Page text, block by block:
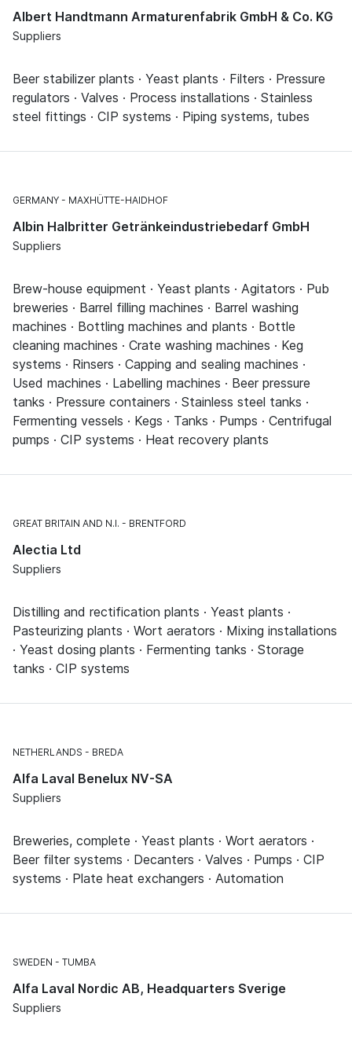
Albert Handtmann Armaturenfabrik GmbH & Co. KG
Suppliers
Beer stabilizer plants · Yeast plants · Filters · Pressure
regulators · Valves · Process installations · Stainless
steel fittings · CIP systems · Piping systems, tubes
GERMANY MAXHÜTTE-HAIDHOF
Albin Halbritter Getränkeindustriebedarf GmbH
Suppliers
Brew-house equipment · Yeast plants · Agitators · Pub
breweries · Barrel filling machines · Barrel washing
machines · Bottling machines and plants · Bottle
cleaning machines · Crate washing machines · Keg
systems · Rinsers · Capping and sealing machines ·
Used machines · Labelling machines · Beer pressure
tanks · Pressure containers · Stainless steel tanks ·
Fermenting vessels · Kegs · Tanks · Pumps · Centrifugal
pumps · CIP systems · Heat recovery plants
GREAT BRITAIN AND N.I. BRENTFORD
Alectia Ltd
Suppliers
Distilling and rectification plants · Yeast plants ·
Pasteurizing plants · Wort aerators · Mixing installations
· Yeast dosing plants · Fermenting tanks · Storage
tanks · CIP systems
NETHERLANDS BREDA
Alfa Laval Benelux NV-SA
Suppliers
Breweries, complete · Yeast plants · Wort aerators ·
Beer filter systems · Decanters · Valves · Pumps · CIP
systems · Plate heat exchangers · Automation
SWEDEN TUMBA
Alfa Laval Nordic AB, Headquarters Sverige
Suppliers